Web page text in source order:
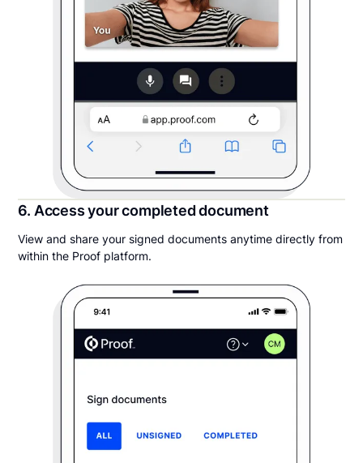
6. Access your completed document
View and share your signed documents anytime directly from
within the Proof platform.